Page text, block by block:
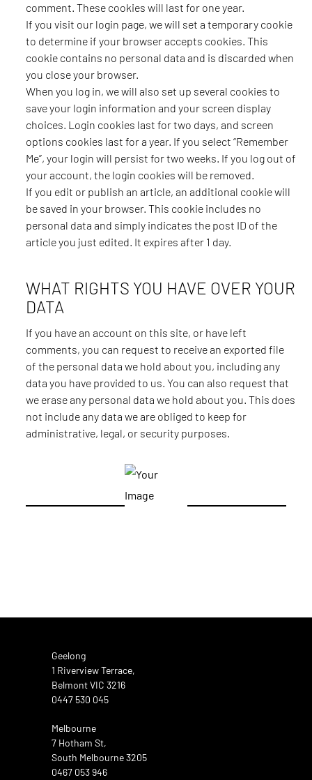
comment. These cookies will last for one year.
If you visit our login page, we will set a temporary cookie
to determine if your browser accepts cookies. This
cookie contains no personal data and is discarded when
you close your browser.
When you log in, we will also set up several cookies to
save your login information and your screen display
choices. Login cookies last for two days, and screen
options cookies last for a year. If you select “Remember
Me”, your login will persist for two weeks. If you log out of
your account, the login cookies will be removed.
If you edit or publish an article, an additional cookie will
be saved in your browser. This cookie includes no
personal data and simply indicates the post ID of the
article you just edited. It expires after 1 day.
WHAT RIGHTS YOU HAVE OVER YOUR
DATA
If you have an account on this site, or have left
comments, you can request to receive an exported file
of the personal data we hold about you, including any
data you have provided to us. You can also request that
we erase any personal data we hold about you. This does
not include any data we are obliged to keep for
administrative, legal, or security purposes.
Geelong
1 Riverview Terrace,
Belmont VIC 3216
0447 530 045
Melbourne
7 Hotham St,
South Melbourne 3205
0467 053 946